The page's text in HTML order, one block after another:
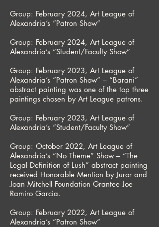
Group: February 2024, Art League of
Alexandria’s “Patron Show”
Group: February 2024, Art League of
Alexandria’s “Student/Faculty Show”
Group: February 2023, Art League of
Alexandria’s “Patron Show” – “Barani”
abstract painting was one of the top three
paintings chosen by Art League patrons.
Group: February 2023, Art League of
Alexandria’s “Student/Faculty Show”
Group: October 2022, Art League of
Alexandria’s “No Theme” Show – “The
Legal Definition of Lush” abstract painting
received Honorable Mention by Juror and
Joan Mitchell Foundation Grantee Joe
Ramiro Garcia.
Group: February 2022, Art League of
Alexandria’s “Patron Show”